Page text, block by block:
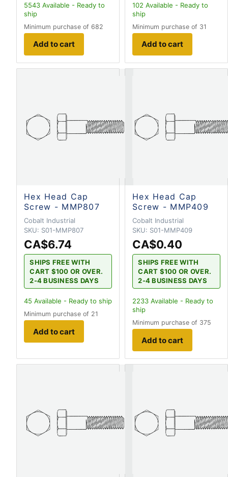
5543 Available - Ready to
ship
Minimum purchase of 682
Add to cart
102 Available - Ready to
ship
Minimum purchase of 31
Add to cart
Hex Head Cap
Screw - MMP807
Cobalt Industrial
SKU: S01-MMP807
CA$6.74
SHIPS FREE WITH
CART $100 OR OVER.
2-4 BUSINESS DAYS
45 Available - Ready to ship
Minimum purchase of 21
Add to cart
Hex Head Cap
Screw - MMP409
Cobalt Industrial
SKU: S01-MMP409
CA$0.40
SHIPS FREE WITH
CART $100 OR OVER.
2-4 BUSINESS DAYS
2233 Available - Ready to
ship
Minimum purchase of 375
Add to cart